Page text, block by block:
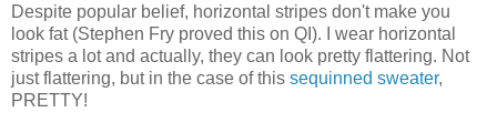
Despite popular belief, horizontal stripes don't make you
look fat (Stephen Fry proved this on QI). I wear horizontal
stripes a lot and actually, they can look pretty flattering. Not
just flattering, but in the case of this sequinned sweater,
PRETTY!